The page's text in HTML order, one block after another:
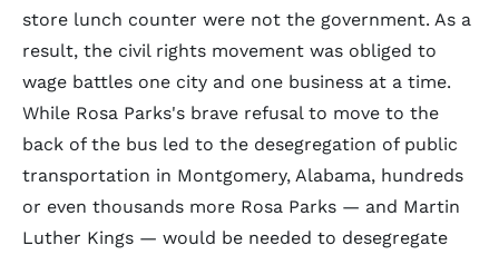
store lunch counter were not the government. As a
result, the civil rights movement was obliged to
wage battles one city and one business at a time.
While Rosa Parks's brave refusal to move to the
back of the bus led to the desegregation of public
transportation in Montgomery, Alabama, hundreds
or even thousands more Rosa Parks — and Martin
Luther Kings — would be needed to desegregate